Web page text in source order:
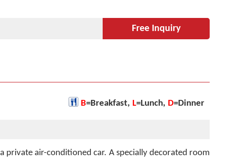
Free Inquiry
B=Breakfast, L=Lunch, D=Dinner
air-conditioned car. A specially decorated room